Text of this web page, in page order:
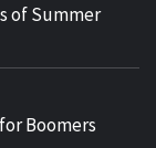
of Summer
Boomers